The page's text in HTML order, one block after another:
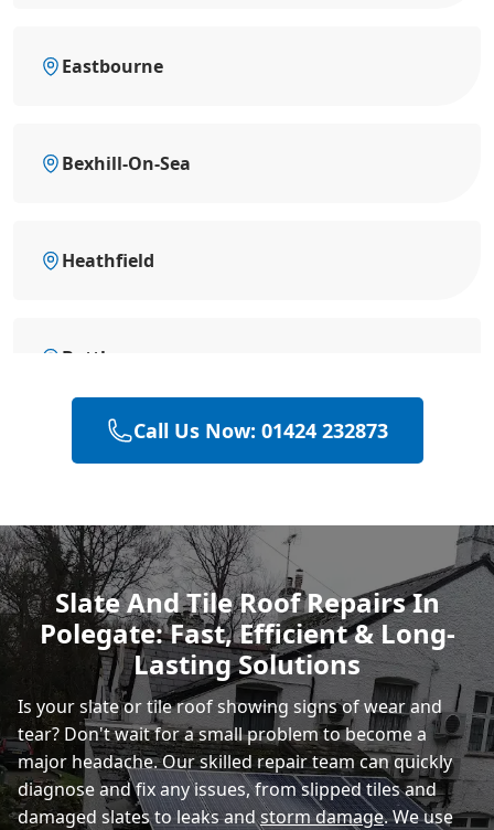
Eastbourne
Bexhill-On-Sea
Heathfield
Battle
Hastings
Rye
Call Us Now: 01424 232873
Slate And Tile Roof Repairs In
Polegate: Fast, Efficient & Long-
Lasting Solutions
Is your slate or tile roof showing signs of wear and
tear? Don't wait for a small problem to become a
major headache. Our skilled repair team can quickly
diagnose and fix any issues, from slipped tiles and
damaged slates to leaks andstorm damage. We use